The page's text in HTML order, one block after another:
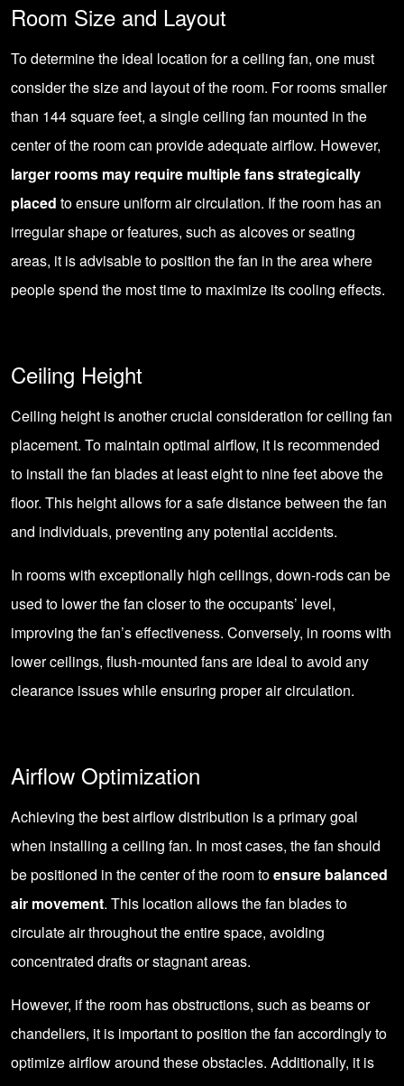
Room Size and Layout
To determine the ideal location for a ceiling fan, one must
consider the size and layout of the room. For rooms smaller
than 144 square feet, a single ceiling fan mounted in the
center of the room can provide adequate airflow. However,
larger rooms may require multiple fans strategically
placed to ensure uniform air circulation. If the room has an
irregular shape or features, such as alcoves or seating
areas, it is advisable to position the fan in the area where
people spend the most time to maximize its cooling effects.
Ceiling Height
Ceiling height is another crucial consideration for ceiling fan
placement. To maintain optimal airflow, it is recommended
to install the fan blades at least eight to nine feet above the
floor. This height allows for a safe distance between the fan
and individuals, preventing any potential accidents.
In rooms with exceptionally high ceilings, down-rods can be
used to lower the fan closer to the occupants’ level,
improving the fan’s effectiveness. Conversely, in rooms with
lower ceilings, flush-mounted fans are ideal to avoid any
clearance issues while ensuring proper air circulation.
Airflow Optimization
Achieving the best airflow distribution is a primary goal
when installing a ceiling fan. In most cases, the fan should
be positioned in the center of the room toensure balanced
air movement. This location allows the fan blades to
circulate air throughout the entire space, avoiding
concentrated drafts or stagnant areas.
However, if the room has obstructions, such as beams or
chandeliers, it is important to position the fan accordingly to
optimize airflow around these obstacles. Additionally, it is